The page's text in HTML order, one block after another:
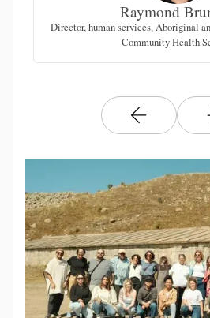
Raymond
Director, human services, Aboriginal
Community Health